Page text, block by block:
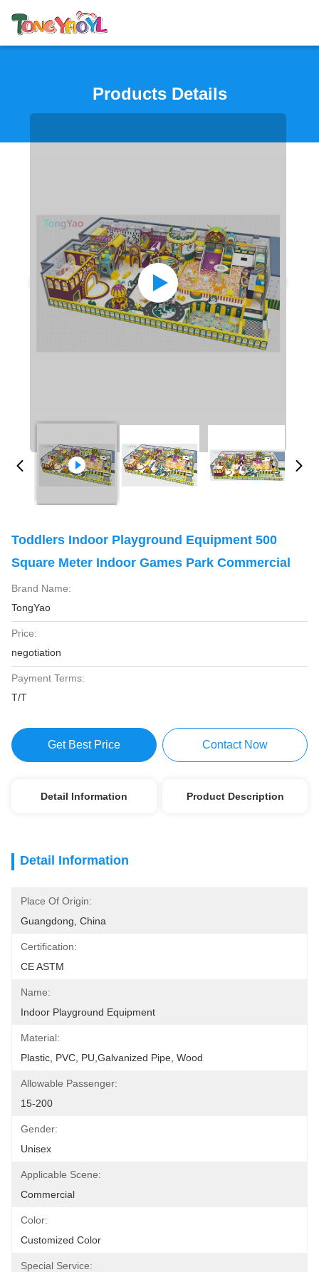
Products Details
Toddlers Indoor Playground Equipment 500
Square Meter Indoor Games Park Commercial
Brand Name:
TongYao
Price:
negotiation
Payment Terms:
T/T
Get Best Price Contact Now
Detail Information Product Description
Detail Information
Place Of Origin:
Guangdong, China
Certification:
CE ASTM
Name:
Indoor Playground Equipment
Material:
Plastic, PVC, PU,Galvanized Pipe, Wood
Allowable Passenger:
15-200
Gender:
Unisex
Applicable Scene:
Commercial
Color:
Customized Color
Special Service: